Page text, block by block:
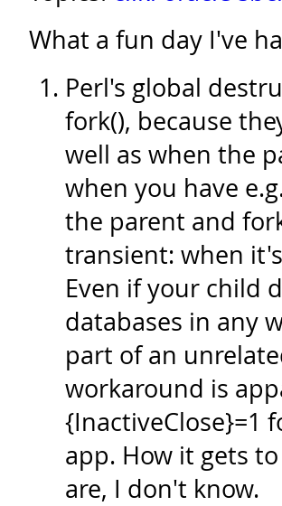
What a fun day I've
Perl's global
fork(), because
well as when the
when you have
the parent and
transient: when
Even if your child
databases in any
part of an
workaround is
{InactiveClose}=1
app. How it gets to
are, I don't know.